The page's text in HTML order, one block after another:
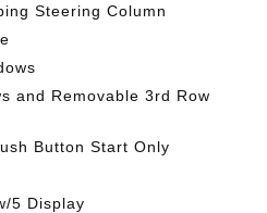
Steering Column
and Removable 3rd Row
Button Start Only
5 Display